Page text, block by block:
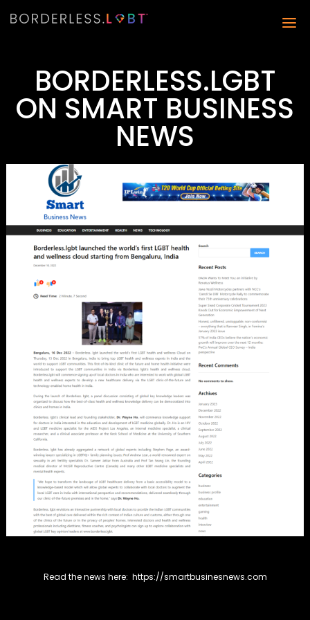
BORDERLESS.LGBT
ON SMART BUSINESS
NEWS
Read the news here: https://smartbusinesnews.com